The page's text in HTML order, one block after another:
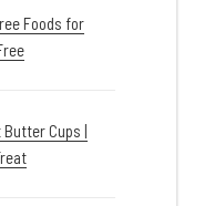
Foods for
Butter Cups |